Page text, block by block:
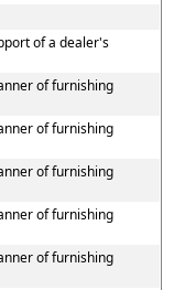
of a dealer's
of furnishing
of furnishing
of furnishing
of furnishing
of furnishing